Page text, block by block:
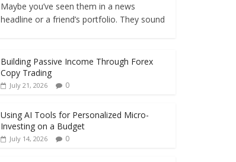
Maybe you’ve seen them in a news
headline or a friend’s portfolio. They sound
Building Passive Income Through Forex
Copy Trading
July 21, 2026 0
Using AI Tools for Personalized Micro-
Investing on a Budget
July 14, 2026 0